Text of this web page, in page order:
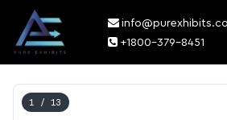
+1800-379-8451
1 / 13